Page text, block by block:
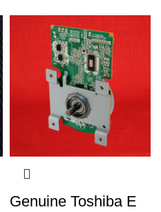
Genuine Toshiba E